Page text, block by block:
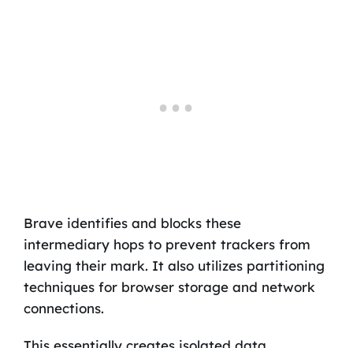
Brave identifies and blocks these
intermediary hops to prevent trackers from
leaving their mark. It also utilizes partitioning
techniques for browser storage and network
connections.